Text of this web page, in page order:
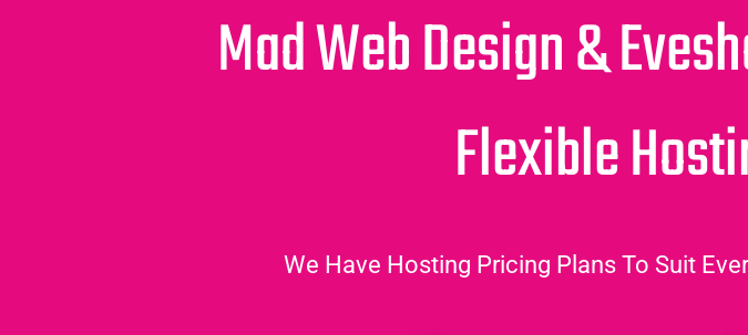
Mad Web Design &
Flexible
We Have Hosting Pricing Plans To Suit